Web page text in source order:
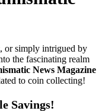
or simply intrigued by
the fascinating realm
News Magazine
to coin collecting!
Savings!